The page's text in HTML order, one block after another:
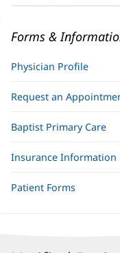
Forms &
Physician Profile
Request an
Baptist Primary Care
Insurance Information
Patient Forms